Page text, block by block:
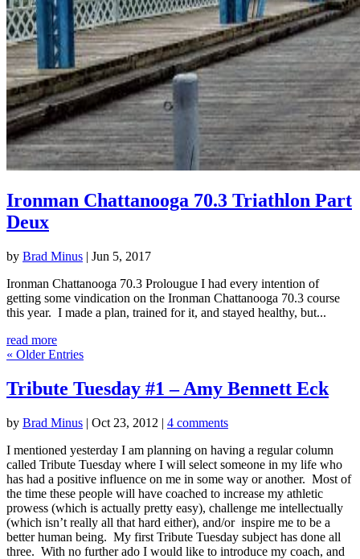
Ironman Chattanooga 70.3 Triathlon Part
Deux
by Brad Minus | Jun 5, 2017
Ironman Chattanooga 70.3 Prolougue I had every intention of
getting some vindication on the Ironman Chattanooga 70.3 course
this year. I made a plan, trained for it, and stayed healthy, but...
read more
« Older Entries
Tribute Tuesday #1 – Amy Bennett Eck
by Brad Minus | Oct 23, 2012 | 4 comments
I mentioned yesterday I am planning on having a regular column
called Tribute Tuesday where I will select someone in my life who
has had a positive influence on me in some way or another. Most of
the time these people will have coached to increase my athletic
prowess (which is actually pretty easy), challenge me intellectually
(which isn’t really all that hard either), and/or inspire me to be a
better human being. My first Tribute Tuesday subject has done all
three. With no further ado I would like to introduce my coach, and